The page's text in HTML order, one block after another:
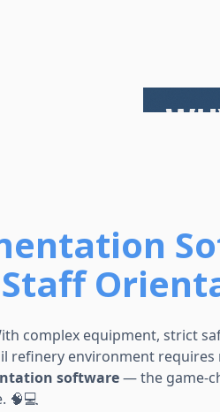
complex equipment, strict
refinery environment
software— the game-
🧠💻